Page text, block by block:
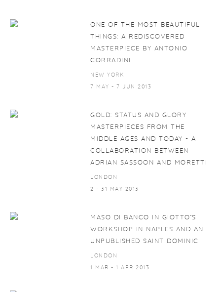
ONE OF THE MOST BEAUTIFUL
THINGS: A REDISCOVERED
MASTERPIECE BY ANTONIO
CORRADINI
NEW YORK
7 MAY - 7 JUN 2013
GOLD: STATUS AND GLORY
MASTERPIECES FROM THE
MIDDLE AGES AND TODAY - A
COLLABORATION BETWEEN
ADRIAN SASSOON AND MORETTI
LONDON
2 - 31 MAY 2013
MASO DI BANCO IN GIOTTO’S
WORKSHOP IN NAPLES AND AN
UNPUBLISHED SAINT DOMINIC
LONDON
1 MAR - 1 APR 2013